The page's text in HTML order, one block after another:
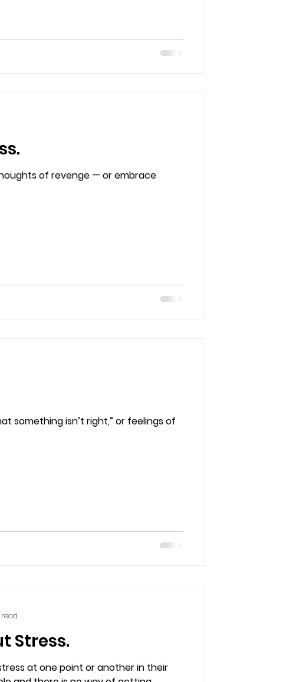
of revenge — or embrace
something isn’t right,” or feelings of
Stress.
at one point or another in their